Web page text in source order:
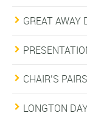
GREAT AWAY
CHAIR’S
LONGTON